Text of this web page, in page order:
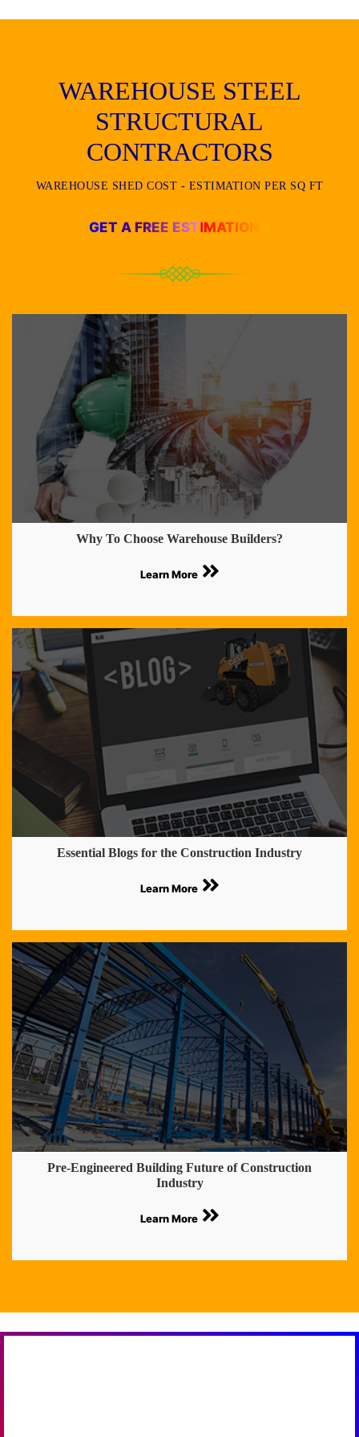
WAREHOUSE STEEL
STRUCTURAL
CONTRACTORS
WAREHOUSE SHED COST - ESTIMATION PER SQ FT
GET A FREE ESTIMATION
Why To Choose Warehouse Builders?
Learn More
Essential Blogs for the Construction Industry
Learn More
Pre-Engineered Building Future of Construction
Industry
Learn More